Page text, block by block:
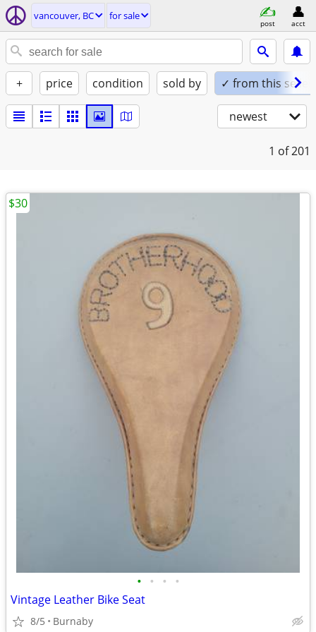
vancouver, BC for sale
post acct
+ price condition sold by ✓ from this seller
newest
1 of 201
• • • •
Vintage Leather Bike Seat
8/5 Burnaby
$30